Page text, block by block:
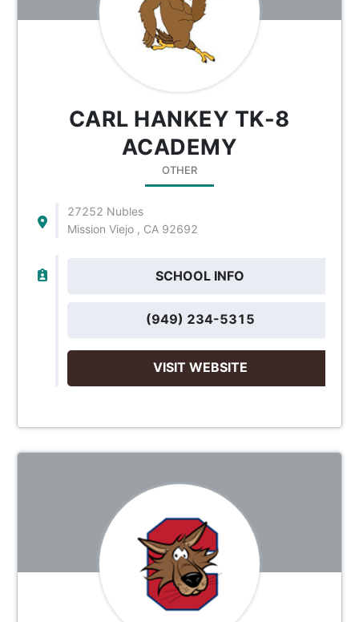
CARL HANKEY TK-8
ACADEMY
OTHER
27252 Nubles
Mission Viejo , CA 92692
SCHOOL INFO
(949) 234-5315
VISIT WEBSITE